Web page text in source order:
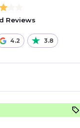
Reviews
4.2 3.8